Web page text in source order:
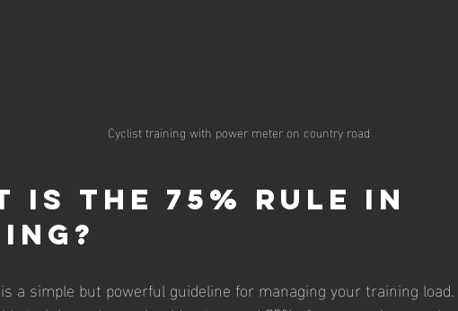
Cyclist training with power meter on country road
is the 75% Rule in
a simple but powerful guideline for managing your training